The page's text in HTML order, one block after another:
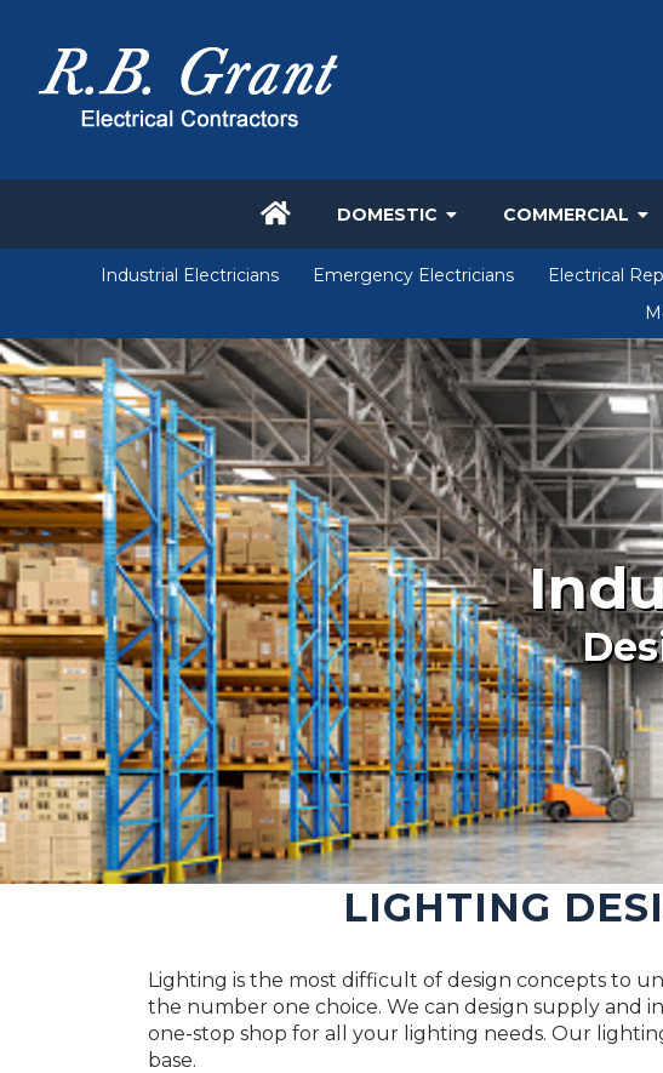
DOMESTIC COMMERCIAL
Industrial Electricians Emergency Electricians Electrical
LIGHTING
Lighting is the most difficult of design concepts to
the number one choice. We can design supply and
one-stop shop for all your lighting needs. Our
base.